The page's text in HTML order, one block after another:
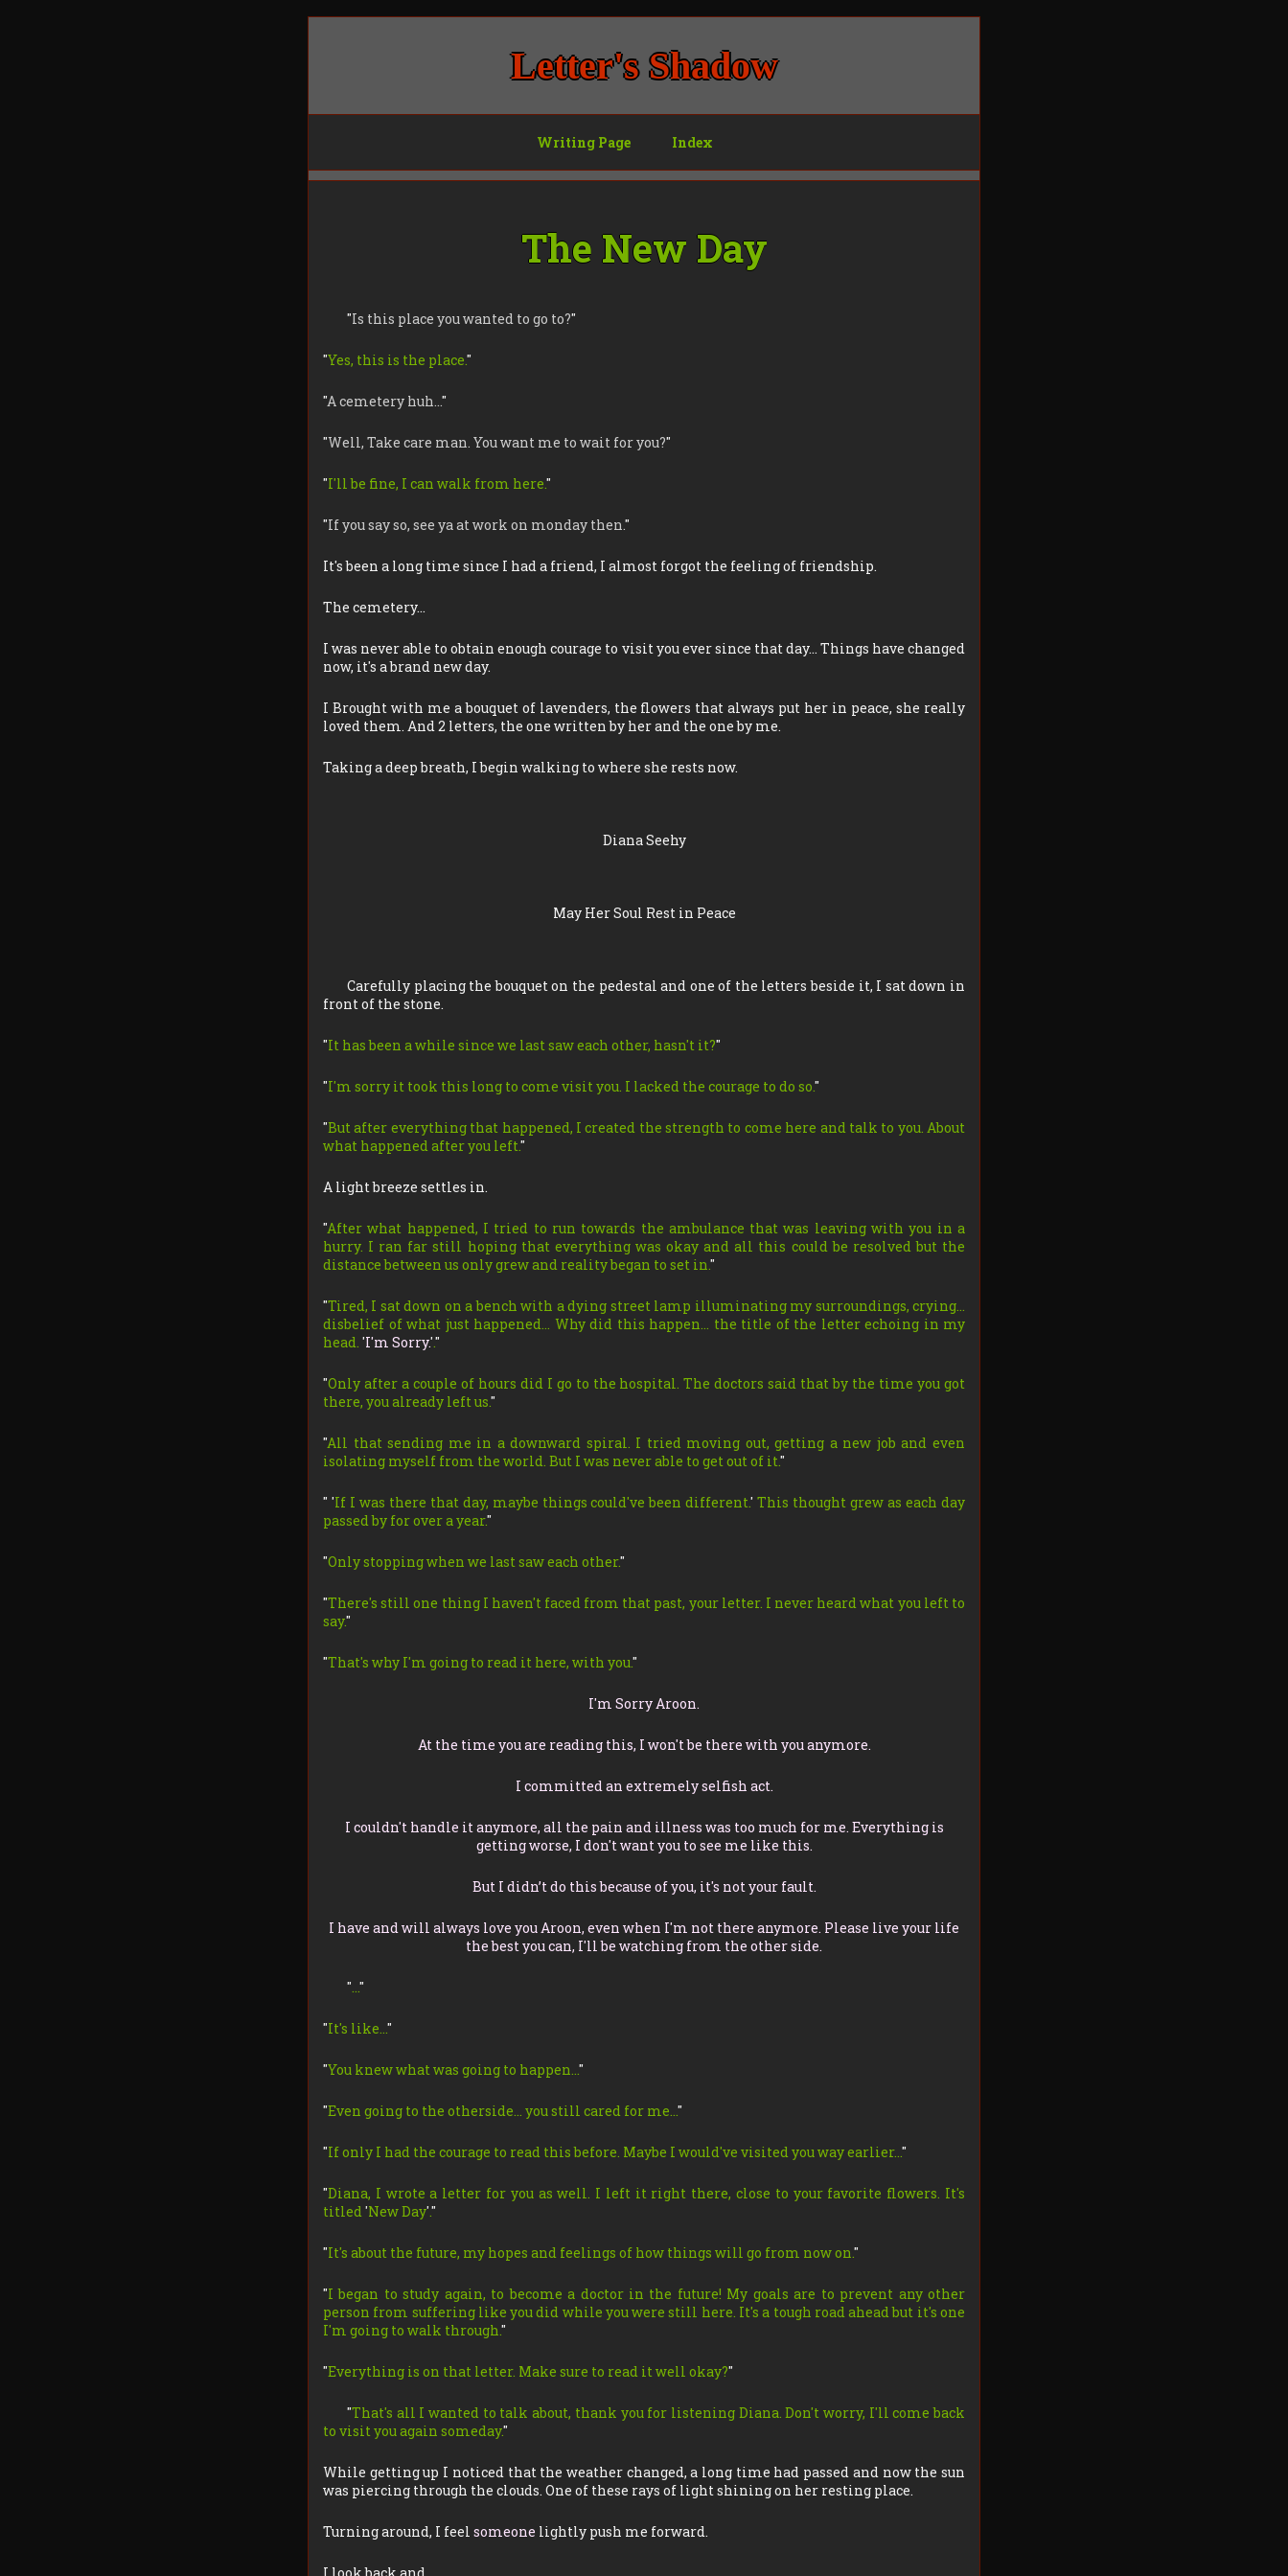
Letter's Shadow
Writing Page Index
The New Day
"Is this place you wanted to go to?"
"Yes, this is the place."
"A cemetery huh…"
"Well, Take care man. You want me to wait for you?"
"I'll be fine, I can walk from here."
"If you say so, see ya at work on monday then."
It's been a long time since I had a friend, I almost forgot the feeling of friendship.
The cemetery…
I was never able to obtain enough courage to visit you ever since that day… Things have changed
now, it's a brand new day.
I Brought with me a bouquet of lavenders, the flowers that always put her in peace, she really
loved them. And 2 letters, the one written by her and the one by me.
Taking a deep breath, I begin walking to where she rests now.
Diana Seehy
May Her Soul Rest in Peace
Carefully placing the bouquet on the pedestal and one of the letters beside it, I sat down in
front of the stone.
"It has been a while since we last saw each other, hasn't it?"
"I'm sorry it took this long to come visit you. I lacked the courage to do so."
"But after everything that happened, I created the strength to come here and talk to you. About
what happened after you left."
A light breeze settles in.
"After what happened, I tried to run towards the ambulance that was leaving with you in a
hurry. I ran far still hoping that everything was okay and all this could be resolved but the
distance between us only grew and reality began to set in."
"Tired, I sat down on a bench with a dying street lamp illuminating my surroundings, crying…
disbelief of what just happened… Why did this happen… the title of the letter echoing in my
head. 'I'm Sorry.'."
"Only after a couple of hours did I go to the hospital. The doctors said that by the time you got
there, you already left us."
"All that sending me in a downward spiral. I tried moving out, getting a new job and even
isolating myself from the world. But I was never able to get out of it."
" 'If I was there that day, maybe things could've been different.'This thought grew as each day
passed by for over a year."
"Only stopping when we last saw each other."
"There's still one thing I haven't faced from that past, your letter. I never heard what you left to
say."
"That's why I'm going to read it here, with you."
I'm Sorry Aroon.
At the time you are reading this, I won't be there with you anymore.
I committed an extremely selfish act.
I couldn't handle it anymore, all the pain and illness was too much for me. Everything is
getting worse, I don't want you to see me like this.
But I didn’t do this because of you, it's not your fault.
I have and will always love you Aroon, even when I'm not there anymore. Please live your life
the best you can, I'll be watching from the other side.
"…"
"It's like…"
"You knew what was going to happen…"
"Even going to the otherside… you still cared for me…"
"If only I had the courage to read this before. Maybe I would've visited you way earlier…"
"Diana, I wrote a letter for you as well. I left it right there, close to your favorite flowers. It's
titled'New Day'."
"It's about the future, my hopes and feelings of how things will go from now on."
"I began to study again, to become a doctor in the future! My goals are to prevent any other
person from suffering like you did while you were still here. It's a tough road ahead but it's one
I'm going to walk through."
"Everything is on that letter. Make sure to read it well okay?"
"That's all I wanted to talk about, thank you for listening Diana. Don't worry, I'll come back
to visit you again someday."
While getting up I noticed that the weather changed, a long time had passed and now the sun
was piercing through the clouds. One of these rays of light shining on her resting place.
Turning around, I feel someone lightly push me forward.